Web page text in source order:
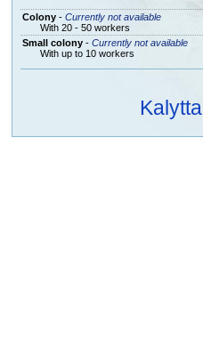
Colony- Currently not available
With 20 - 50 workers
Small colony- Currently not available
With up to 10 workers
Kalytta